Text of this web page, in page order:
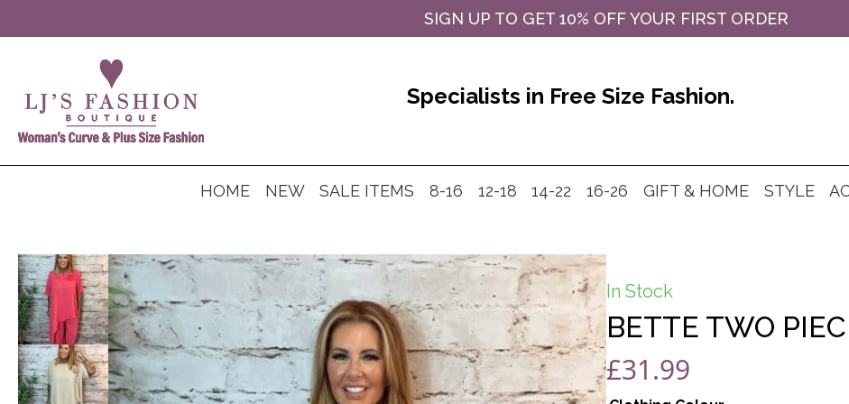
SIGN UP TO GET 10% OFF YOUR FIRST ORDER
Specialists in Free Size Fashion.
HOME NEW SALE ITEMS 8-16 12-18 14-22 16-26 GIFT & HOME STYLE
In Stock
BETTE TWO
£31.99